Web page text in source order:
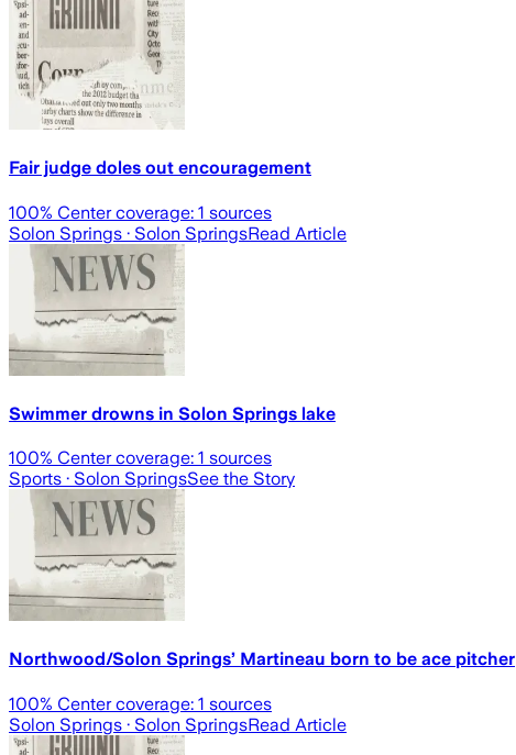
Fair judge doles out encouragement
100% Center coverage: 1 sources
Solon Springs · Solon SpringsRead Article
Swimmer drowns in Solon Springs lake
100% Center coverage: 1 sources
Sports · Solon SpringsSee the Story
Northwood/Solon Springs’ Martineau born to be ace pitcher
100% Center coverage: 1 sources
Solon Springs · Solon SpringsRead Article